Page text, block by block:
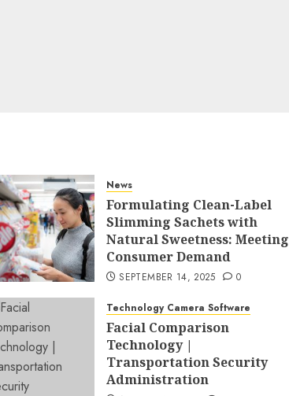
News
Formulating Clean-Label
Slimming Sachets with
Natural Sweetness: Meeting
Consumer Demand
SEPTEMBER 14, 2025 0
Technology Camera Software
Facial Comparison
Technology |
Transportation Security
Administration